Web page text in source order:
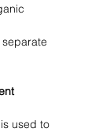
separate
is used to